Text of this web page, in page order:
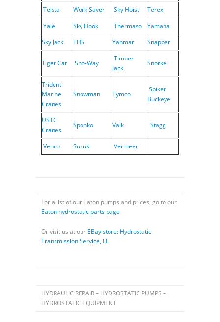
Telsta
Work Saver Sky Hoist
Terex
Yale
Sky Hook Thermaso
Yamaha
Sky Jack
THS Yanmar Snapper
Tiger Cat Sno-Way
Timber
Jack
Snorkel
Trident
Marine
Cranes
Snowman Tymco
Spiker
Buckeye
USTC
Cranes
Sponko Valk Stagg
Venco Suzuki Vermeer
For a list of our Eaton pumps and prices, go to our
Eaton hydrostatic parts page
Or visit us at our EBay store: Hydrostatic
Transmission Service, LL
HYDRAULIC REPAIR – HYDROSTATIC PUMPS –
HYDROSTATIC EQUIPMENT